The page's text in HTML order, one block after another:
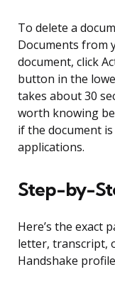
To delete a
Documents from
document, click
button in the
takes about 30
worth knowing
if the document
applications.
Step-by-
Here’s the exact
letter, transcript,
Handshake